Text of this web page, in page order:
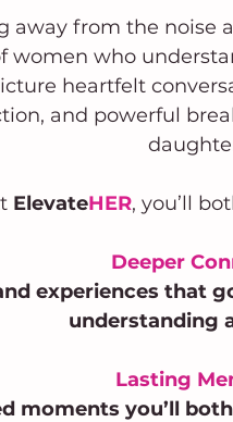
away from the noise
women who
heartfelt
and powerful
ElevateHER, you’ll
Deeper
experiences that
understanding
Lasting
moments you’ll